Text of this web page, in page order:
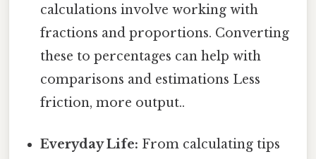
calculations involve working with
fractions and proportions. Converting
these to percentages can help with
comparisons and estimations Less
friction, more output..
Everyday Life: From calculating tips